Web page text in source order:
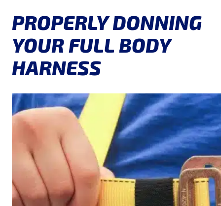
PROPERLY DONNING
YOUR FULL BODY
HARNESS